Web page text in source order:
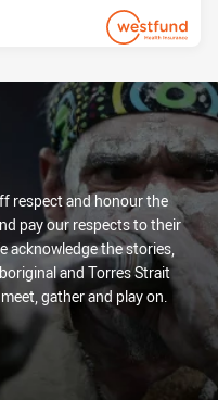
respect and honour the
pay our respects to their
acknowledge the stories,
and Torres Strait
gather and play on.